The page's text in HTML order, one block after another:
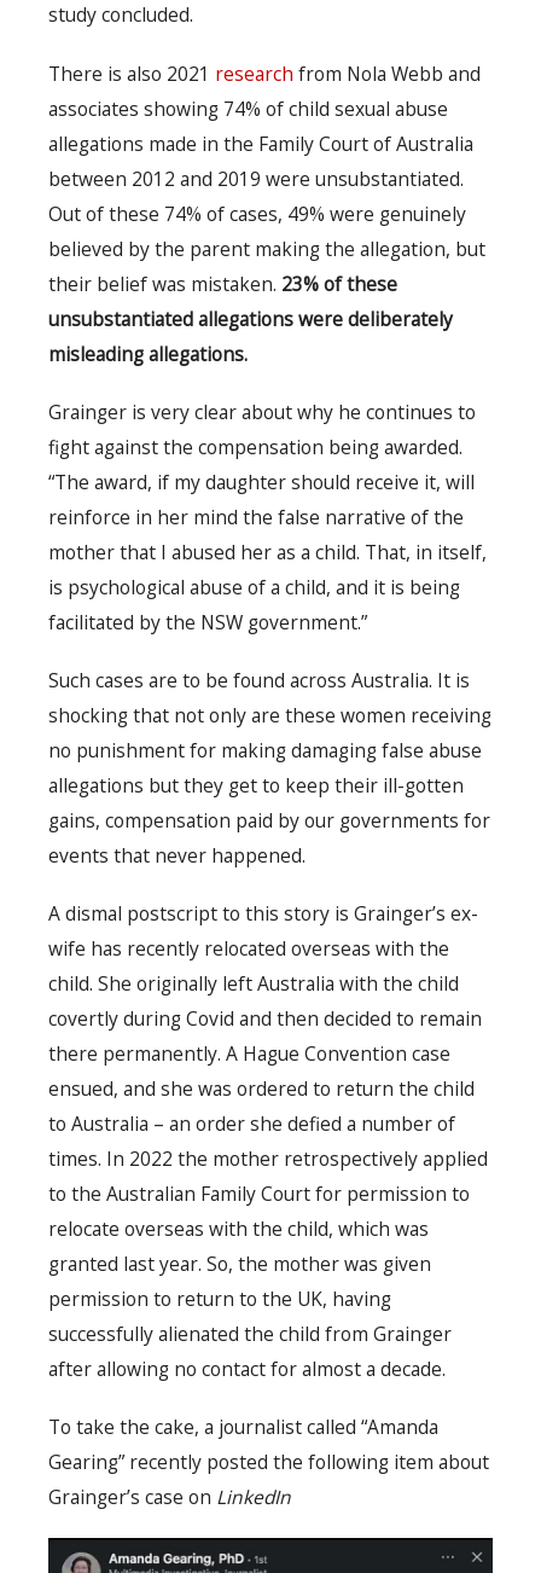
study concluded.
There is also 2021 research from Nola Webb and
associates showing 74% of child sexual abuse
allegations made in the Family Court of Australia
between 2012 and 2019 were unsubstantiated.
Out of these 74% of cases, 49% were genuinely
believed by the parent making the allegation, but
their belief was mistaken. 23% of these
unsubstantiated allegations were deliberately
misleading allegations.
Grainger is very clear about why he continues to
fight against the compensation being awarded.
“The award, if my daughter should receive it, will
reinforce in her mind the false narrative of the
mother that I abused her as a child. That, in itself,
is psychological abuse of a child, and it is being
facilitated by the NSW government.”
Such cases are to be found across Australia. It is
shocking that not only are these women receiving
no punishment for making damaging false abuse
allegations but they get to keep their ill-gotten
gains, compensation paid by our governments for
events that never happened.
A dismal postscript to this story is Grainger’s ex-
wife has recently relocated overseas with the
child. She originally left Australia with the child
covertly during Covid and then decided to remain
there permanently. A Hague Convention case
ensued, and she was ordered to return the child
to Australia – an order she defied a number of
times. In 2022 the mother retrospectively applied
to the Australian Family Court for permission to
relocate overseas with the child, which was
granted last year. So, the mother was given
permission to return to the UK, having
successfully alienated the child from Grainger
after allowing no contact for almost a decade.
To take the cake, a journalist called “Amanda
Gearing” recently posted the following item about
Grainger’s case on LinkedIn